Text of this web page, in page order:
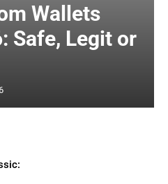
Wallets
Safe, Legit or